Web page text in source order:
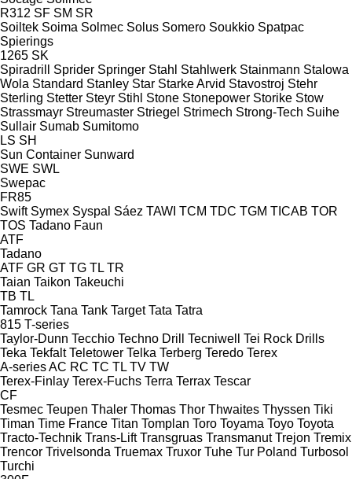
R312 SF SM SR
Soiltek Soima Solmec Solus Somero Soukkio Spatpac
Spierings
1265 SK
Spiradrill
Sprider Springer Stahl Stahlwerk Stainmann Stalowa
Wola Standard Stanley Star Starke Arvid Stavostroj Stehr
Sterling Stetter Steyr Stihl Stone Stonepower Storike Stow
Strassmayr Streumaster Striegel Strimech Strong-Tech Suihe
Sullair Sumab Sumitomo
LS SH
Sun Container Sunward
SWE SWL
Swepac
FR85
Swift Symex Syspal Sáez TAWI TCM TDC TGM TICAB TOR
TOS Tadano Faun
ATF
Tadano
ATF GR GT TG TL TR
Taian Taikon Takeuchi
TB TL
Tamrock Tana Tank Target Tata Tatra
815 T-series
Taylor-Dunn Tecchio Techno Drill Tecniwell
Tei Rock Drills
Teka Tekfalt Teletower Telka Terberg Teredo Terex
A-seriesAC RC TC TL TV TW
Terex-Finlay Terex-Fuchs Terra Terrax Tescar
CF
Tesmec Teupen Thaler Thomas Thor Thwaites Thyssen Tiki
Timan Time France Titan Tomplan Toro Toyama Toyo Toyota
Tracto-Technik Trans-Lift Transgruas Transmanut Trejon Tremix
Trencor Trivelsonda Truemax Truxor Tuhe Tur Poland Turbosol
Turchi